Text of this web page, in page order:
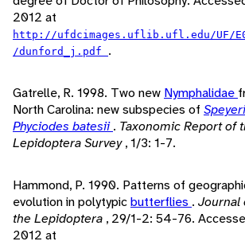
2012 at
http://ufdcimages.uflib.ufl.edu/UF/
/dunford_j.pdf .
Gatrelle, R. 1998. Two new Nymphalidae
North Carolina: new subspecies of
Phyciodes batesii. Taxonomic Report of
Lepidoptera Survey, 1/3: 1-7.
Hammond, P. 1990. Patterns of
evolution in polytypicbutterflies . Journal
the Lepidoptera , 29/1-2: 54-76.
2012 at